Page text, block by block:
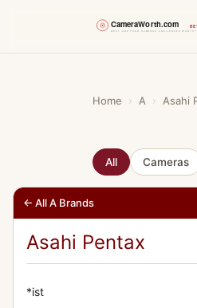
Home › A › Asahi
All Cameras
← All A Brands
Asahi Pentax
*ist